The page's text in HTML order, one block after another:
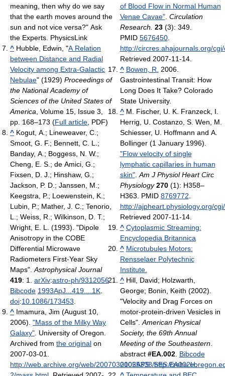
meaning, then why do we say
that the earth moves around the
sun and not vice versa?" Ask
the Experts. PhysicsLink
^ Hubble, Edwin, "A Relation
between Distance and Radial
Velocity among Extra-Galactic
Nebulae" (1929) Proceedings of
the National Academy of
Sciences of the United States of
America , Volume 15, Issue 3,
pp. 168–173 (Full article , PDF)
^ Kogut, A.; Lineweaver, C.;
Smoot, G. F.; Bennett, C. L.;
Banday, A.; Boggess, N. W.;
Cheng, E. S.; de Amici, G.;
Fixsen, D. J.; Hinshaw, G.;
Jackson, P. D.; Janssen, M.;
Keegstra, P.; Loewenstein, K.;
Lubin, P.; Mather, J. C.; Tenorio,
L.; Weiss, R.; Wilkinson, D. T.;
Wright, E. L. (1993). "Dipole
Anisotropy in the COBE
Differential Microwave
Radiometers First-Year Sky
Maps". Astrophysical Journal
419: 1. arXiv:astro-ph/9312056.
Bibcode 1993ApJ...419....1K
doi:10.1086/173453
^ Imamura, Jim (August 10,
2006). "Mass of the Milky Way
Galaxy" . University of Oregon.
Archived from the original on
2007-03-01
http://web.archive.org/web/20070301055338/http://
of Blood Flow in Normal Human
Venae Cavae". Circulation
Research. 23(3): 349.
PMID 5676450.
http://circres.ahajournals.org/
Retrieved 2007-11-14.
^ Bowen, R.
2006.
Gastrointestinal Transit: How
Long Does It Take? Colorado
State University.
^ M. Fischer, U. K. Franzeck, I.
Herrig, U. Costanzo, S. Wen, M.
Schiesser, U. Hoffmann and A.
Bollinger (1 January 1996).
"Flow velocity of single
lymphatic capillaries in human
skin". Am J Physiol Heart Circ
Physiology 270(1): H358–
H363. PMID 8769772
http://ajpheart.physiology.org/
Retrieved 2007-11-14.
^ Cytoplasmic Streaming:
Encyclopedia Britannica
^ Microtubules Motors:
Rensselaer Polytechnic
Institute.
^ Hill, David; Holzwarth,
George; Bonin, Keith (2002).
"Velocity and Drag Forces on
motor-protein-driven Vesicles in
Cells". American Physical
Society, the 69th Annual
Meeting of the Southeastern.
abstract #EA.002. Bibcode
2002APS..SES.EA002H.